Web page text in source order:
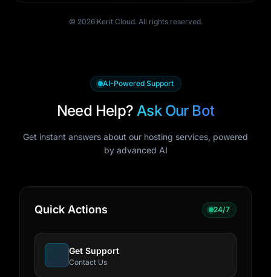
© 2026 Kerit Cloud. All rights reserved.
AI-Powered Support
Need Help? Ask Our Bot
Get instant answers about our hosting services, powered
by advanced AI
Quick Actions 24/7
Get Support
Contact Us